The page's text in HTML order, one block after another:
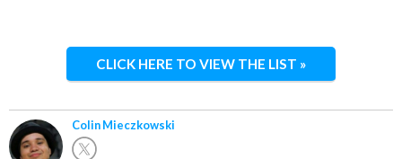
CLICK HERE TO VIEW THE LIST »
Colin Mieczkowski